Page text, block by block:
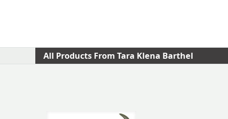
All Products From Tara Klena Barthel